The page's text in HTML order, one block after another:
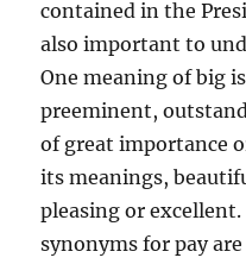
contained in the
also important to
One meaning of big
preeminent,
of great importance
its meanings,
pleasing or
synonyms for pay